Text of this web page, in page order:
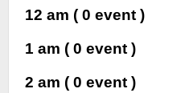
12 am ( 0 event )
1 am ( 0 event )
2 am ( 0 event )